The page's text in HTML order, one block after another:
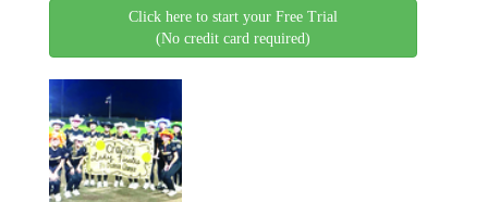
Click here to start your Free Trial
(No credit card required)